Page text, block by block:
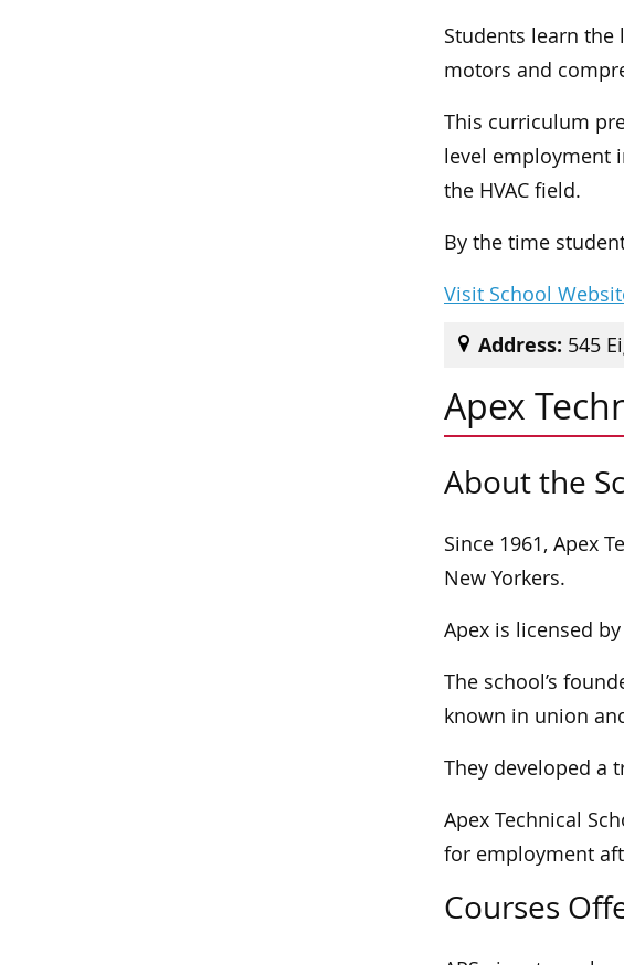
Students learn
motors and
This curriculum
level employment
the HVAC field.
By the time
Visit School
Address: 545
Apex
About the
Since 1961, Apex
New Yorkers.
Apex is licensed
The school’s
known in union
They developed a
Apex Technical
for employment
Courses